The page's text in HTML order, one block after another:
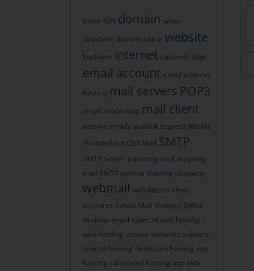
icann IDN domain whois
database domain name website
business internet catch-all alias
email account email address
hosting mail servers POP3
email processing mail client
receive emails outlook express Mizilla
Thunderbird OSX Mail SMTP
SMTP server incoming mail outgoing
mail SMTP service Hosting company
webmail web-based email
accounts Yahoo Mail Hotmail GMail
desktop email types of web hosting
web hosting service websites builders
shared hosting dedicated hosting vps
hosting collocated hosting asp web